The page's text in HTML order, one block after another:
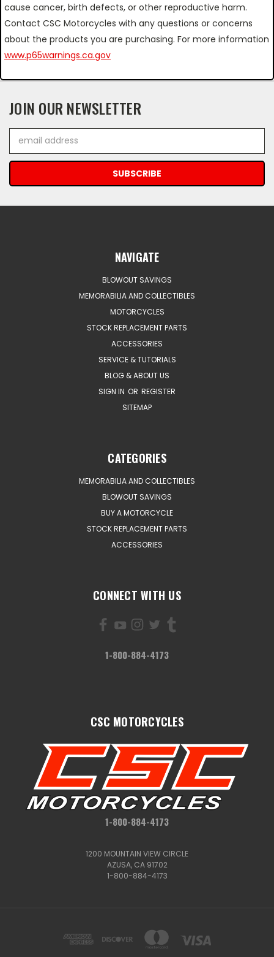
cause cancer, birth defects, or other reproductive harm.
Contact CSC Motorcycles with any questions or concerns
about the products you are purchasing. For more information
www.p65warnings.ca.gov
JOIN OUR NEWSLETTER
Address
NAVIGATE
BLOWOUT SAVINGS
MEMORABILIA AND COLLECTIBLES
MOTORCYCLES
STOCK REPLACEMENT PARTS
ACCESSORIES
SERVICE & TUTORIALS
BLOG & ABOUT US
SIGN IN OR REGISTER
SITEMAP
CATEGORIES
MEMORABILIA AND COLLECTIBLES
BLOWOUT SAVINGS
BUY A MOTORCYCLE
STOCK REPLACEMENT PARTS
ACCESSORIES
CONNECT WITH US
1-800-884-4173
CSC MOTORCYCLES
1-800-884-4173
1200 MOUNTAIN VIEW CIRCLE
AZUSA, CA 91702
1-800-884-4173